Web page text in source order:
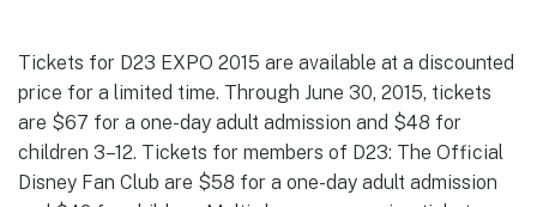
Tickets for D23 EXPO 2015 are available at a discounted
price for a limited time. Through June 30, 2015, tickets
are $67 for a one-day adult admission and $48 for
children 3–12. Tickets for members of D23: The Official
Disney Fan Club are $58 for a one-day adult admission